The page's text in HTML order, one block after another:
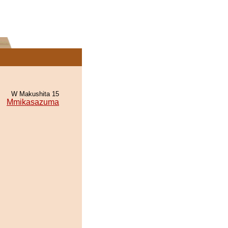
W Makushita 15
Mmikasazuma